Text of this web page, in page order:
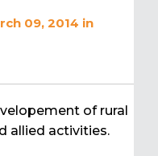
09, 2014 in
of rural
allied activities.